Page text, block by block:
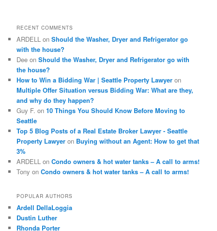
h
RECENT COMMENTS
ARDELL onShould the Washer, Dryer and Refrigerator go
with the house?
Dee onShould the Washer, Dryer and Refrigerator go with
the house?
How to Win a Bidding War | Seattle Property Lawyer on
Multiple Offer Situation versus Bidding War: What are they,
and why do they happen?
Guy F. on10 Things You Should Know Before Moving to
Seattle
Top 5 Blog Posts of a Real Estate Broker Lawyer - Seattle
Property Lawyer on Buying without an Agent: How to get that
3%
ARDELL onCondo owners & hot water tanks – A call to arms!
Tony onCondo owners & hot water tanks – A call to arms!
POPULAR AUTHORS
Ardell DellaLoggia
Dustin Luther
Rhonda Porter